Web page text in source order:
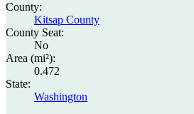
County:
Kitsap County
County Seat:
No
Area (mi²):
0.472
State:
Washington